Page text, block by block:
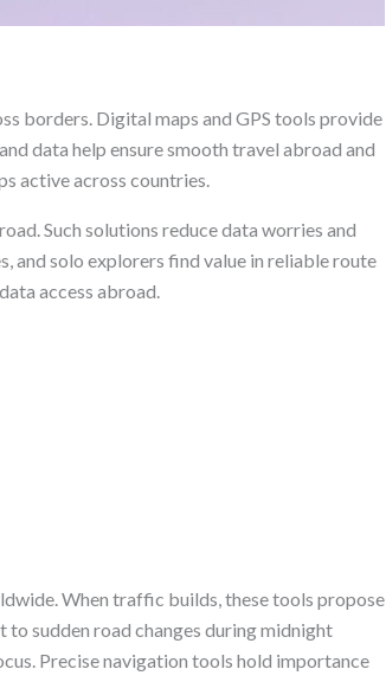
borders. Digital maps and GPS tools provide
data help ensure smooth travel abroad and
active across countries.
Such solutions reduce data worries and
and solo explorers find value in reliable route
access abroad.
When traffic builds, these tools propose
sudden road changes during midnight
Precise navigation tools hold importance